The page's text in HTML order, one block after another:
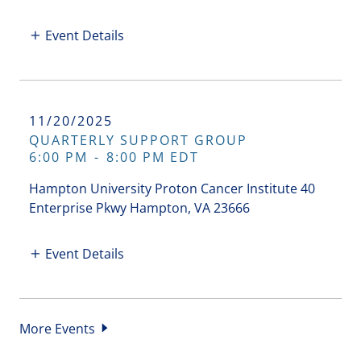
Event Details
11/20/2025
QUARTERLY SUPPORT GROUP
6:00 PM - 8:00 PM EDT
Hampton University Proton Cancer Institute 40
Enterprise Pkwy Hampton, VA 23666
Event Details
More Events